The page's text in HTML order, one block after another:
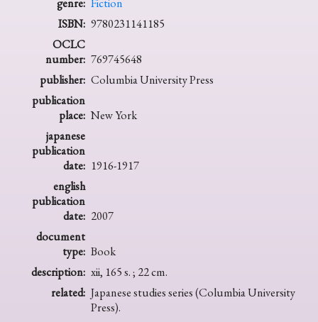
genre: Fiction
ISBN: 9780231141185
OCLC
number: 769745648
publisher: Columbia University Press
publication
place: New York
japanese
publication
date: 1916-1917
english
publication
date: 2007
document
type: Book
description: xii, 165 s. ; 22 cm.
related: Japanese studies series (Columbia University
Press).